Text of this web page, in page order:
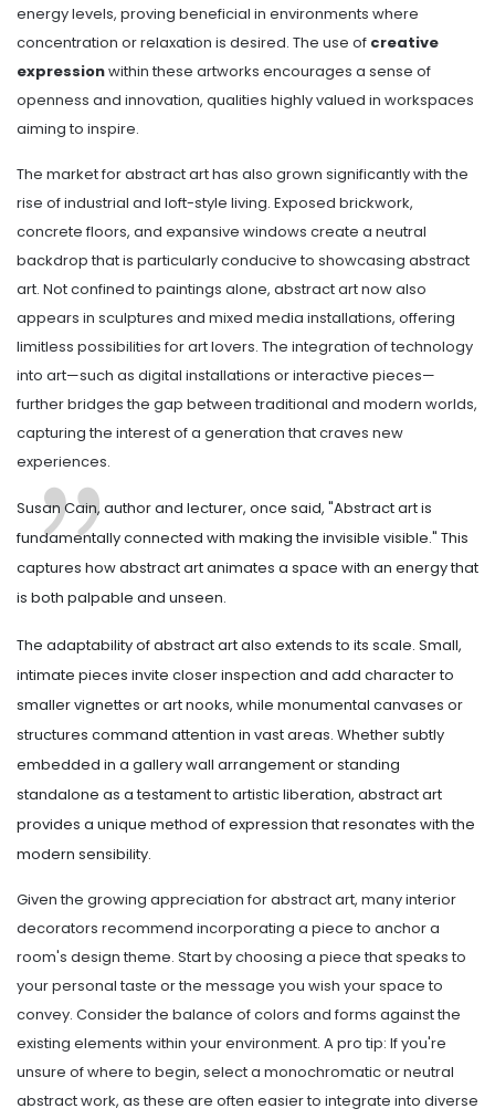
energy levels, proving beneficial in environments where
concentration or relaxation is desired. The use of creative
expressionwithin these artworks encourages a sense of
openness and innovation, qualities highly valued in workspaces
aiming to inspire.
The market for abstract art has also grown significantly with the
rise of industrial and loft-style living. Exposed brickwork,
concrete floors, and expansive windows create a neutral
backdrop that is particularly conducive to showcasing abstract
art. Not confined to paintings alone, abstract art now also
appears in sculptures and mixed media installations, offering
limitless possibilities for art lovers. The integration of technology
into art—such as digital installations or interactive pieces—
further bridges the gap between traditional and modern worlds,
capturing the interest of a generation that craves new
experiences.
Susan Cain, author and lecturer, once said, "Abstract art is
fundamentally connected with making the invisible visible." This
captures how abstract art animates a space with an energy that
is both palpable and unseen.
The adaptability of abstract art also extends to its scale. Small,
intimate pieces invite closer inspection and add character to
smaller vignettes or art nooks, while monumental canvases or
structures command attention in vast areas. Whether subtly
embedded in a gallery wall arrangement or standing
standalone as a testament to artistic liberation, abstract art
provides a unique method of expression that resonates with the
modern sensibility.
Given the growing appreciation for abstract art, many interior
decorators recommend incorporating a piece to anchor a
room's design theme. Start by choosing a piece that speaks to
your personal taste or the message you wish your space to
convey. Consider the balance of colors and forms against the
existing elements within your environment. A pro tip: If you're
unsure of where to begin, select a monochromatic or neutral
abstract work, as these are often easier to integrate into diverse